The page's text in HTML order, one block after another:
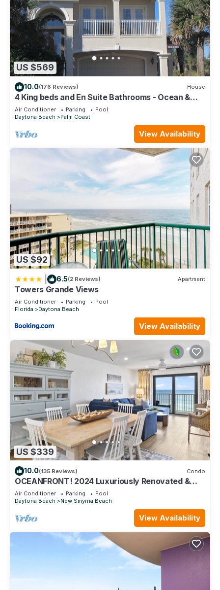
US $569
10.0(176 Reviews) House
4 King beds and En Suite Bathrooms - Ocean &
Lake view, Elevator, 2 heated pools
Air Conditioner Parking
Pool
Daytona Beach
Palm Coast
View Availability
US $92
6.5(2 Reviews) Apartment
Towers Grande Views
Air Conditioner Parking
Pool
Florida
Daytona Beach
View Availability
US $339
10.0(135 Reviews) Condo
OCEANFRONT! 2024 Luxuriously Renovated &
Prof Decorated Condo on No Drive Beach
Air Conditioner Parking
Pool
Daytona Beach
New Smyrna Beach
View Availability